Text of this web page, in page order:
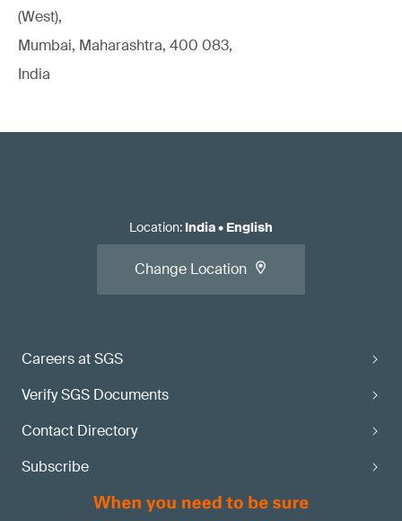
(West),
Mumbai, Maharashtra, 400 083,
India
Careers at SGS
Verify SGS Documents
Contact Directory
Subscribe
Location: India• English
Change Location